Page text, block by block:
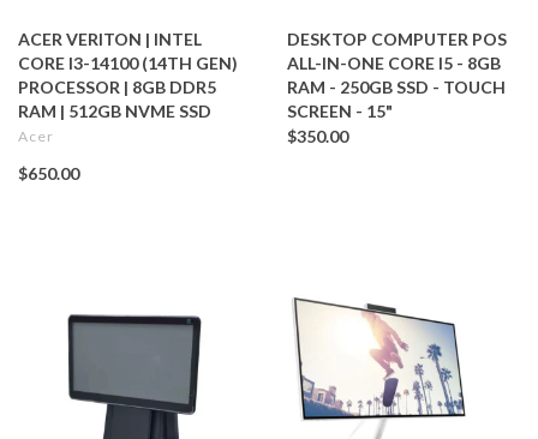
ACER VERITON | INTEL
CORE I3-14100 (14TH GEN)
PROCESSOR | 8GB DDR5
RAM | 512GB NVME SSD
Acer
$650.00
DESKTOP COMPUTER POS
ALL-IN-ONE CORE I5 - 8GB
RAM - 250GB SSD - TOUCH
SCREEN - 15"
$350.00